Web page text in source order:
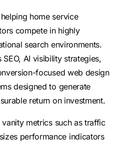
home service
compete in highly
search environments.
AI visibility strategies,
focused web design
designed to generate
return on investment.
metrics such as traffic
performance indicators